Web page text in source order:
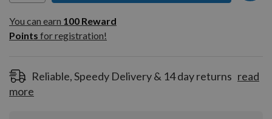
You can earn
100
Reward
Pointsfor
You can earn 100 Reward
Points for registration!
Reliable, Speedy Delivery & 14 day returns read
more